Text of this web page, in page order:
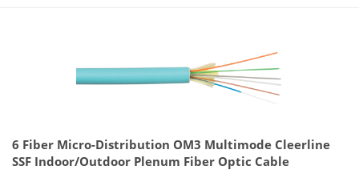
6 Fiber Micro-Distribution OM3 Multimode Cleerline
SSF Indoor/Outdoor Plenum Fiber Optic Cable